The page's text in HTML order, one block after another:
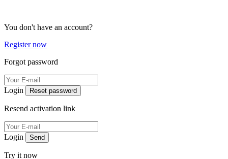
You don't have an account?
Register now
Forgot password
Login Reset password
Resend activation link
Login Send
Try it now